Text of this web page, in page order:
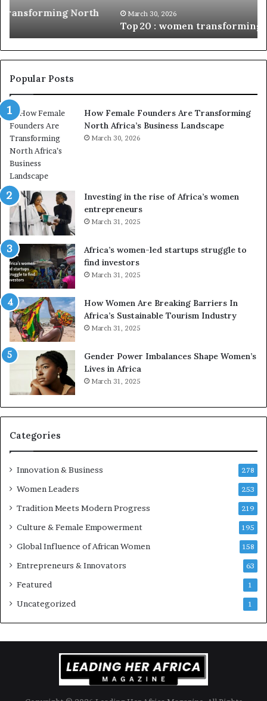
March 30, 2026
Top 20 : women transforming Africa in 2026
Popular Posts
How Female Founders Are Transforming
North Africa’s Business Landscape
March 30, 2026
Investing in the rise of Africa’s women
entrepreneurs
March 31, 2025
Africa’s women-led startups struggle to
find investors
March 31, 2025
How Women Are Breaking Barriers In
Africa’s Sustainable Tourism Industry
March 31, 2025
Gender Power Imbalances Shape Women’s
Lives in Africa
March 31, 2025
Categories
Innovation & Business 278
Women Leaders 253
Tradition Meets Modern Progress 219
Culture & Female Empowerment 195
Global Influence of African Women 158
Entrepreneurs & Innovators 63
Featured 1
Uncategorized 1